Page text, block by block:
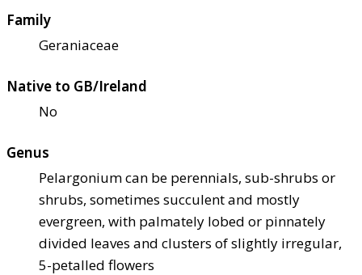
Family
Geraniaceae
Native to GB/Ireland
No
Genus
Pelargonium can be perennials, sub-shrubs or
shrubs, sometimes succulent and mostly
evergreen, with palmately lobed or pinnately
divided leaves and clusters of slightly irregular,
5-petalled flowers